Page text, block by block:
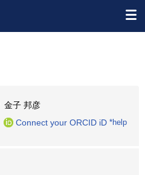
金子 邦彦
Connect your ORCID iD *help